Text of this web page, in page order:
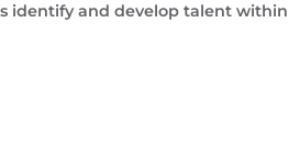
identify and develop talent within